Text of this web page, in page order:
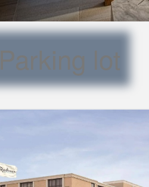
Parking lot